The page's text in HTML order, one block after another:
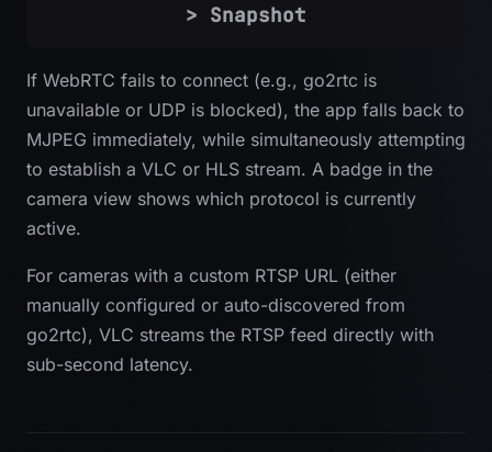
> Snapshot
If WebRTC fails to connect (e.g., go2rtc is
unavailable or UDP is blocked), the app falls back to
MJPEG immediately, while simultaneously attempting
to establish a VLC or HLS stream. A badge in the
camera view shows which protocol is currently
active.
For cameras with a custom RTSP URL (either
manually configured or auto-discovered from
go2rtc), VLC streams the RTSP feed directly with
sub-second latency.